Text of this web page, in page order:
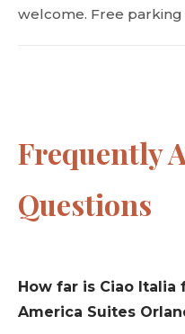
welcome. Free parking
Frequently
Questions
How far is Ciao Italia
America Suites